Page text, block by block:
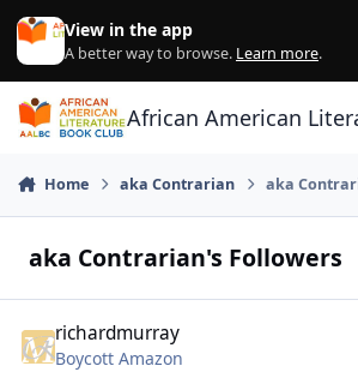
Skip to content
View in the app
A better way to browse. Learn more.
African American
Home aka Contrarian aka
aka Contrarian's Followers
richardmurray
Boycott Amazon